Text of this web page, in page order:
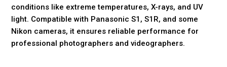
conditions like extreme temperatures, X-rays, and UV
light. Compatible with Panasonic S1, S1R, and some
Nikon cameras, it ensures reliable performance for
professional photographers and videographers.